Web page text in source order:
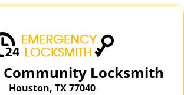
Community Locksmith
Houston, TX 77040